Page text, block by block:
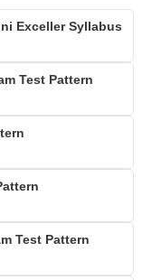
Exceller Syllabus
Test Pattern
Test Pattern